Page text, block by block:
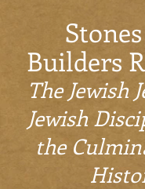
Builders
The Jewish
Jewish
the